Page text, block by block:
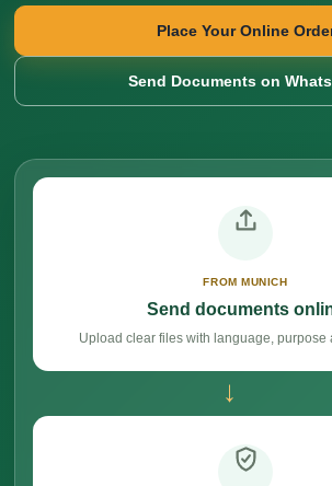
Place Your Online
Send Documents on
FROM MUNICH
Send documents
Upload clear files with language, purpose
→